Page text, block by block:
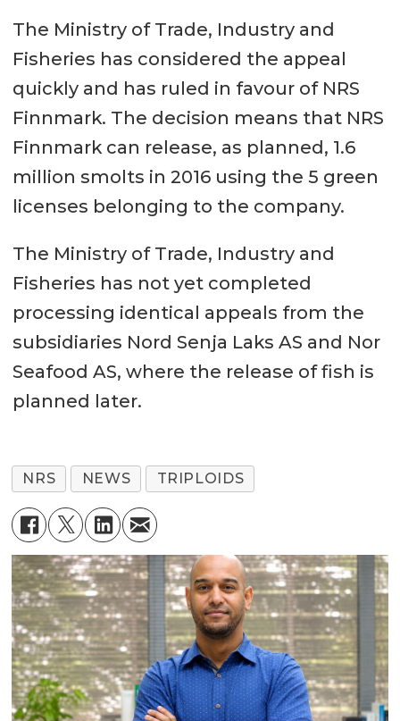
The Ministry of Trade, Industry and
Fisheries has considered the appeal
quickly and has ruled in favour of NRS
Finnmark. The decision means that NRS
Finnmark can release, as planned, 1.6
million smolts in 2016 using the 5 green
licenses belonging to the company.
The Ministry of Trade, Industry and
Fisheries has not yet completed
processing identical appeals from the
subsidiaries Nord Senja Laks AS and Nor
Seafood AS, where the release of fish is
planned later.
NRS NEWS TRIPLOIDS